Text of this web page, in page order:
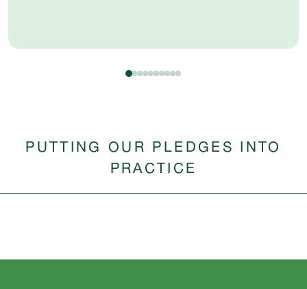
PUTTING OUR PLEDGES INTO
PRACTICE